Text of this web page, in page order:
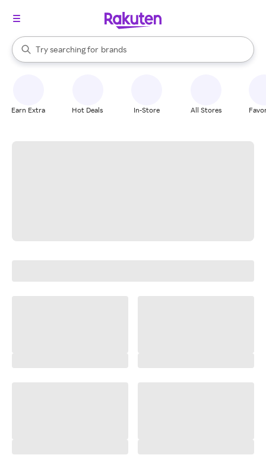
Search Rakuten
Try searching for
stores
brands
groceries
When autocomplete results are available, use the up and down
Earn Extra Hot Deals In-Store All Stores